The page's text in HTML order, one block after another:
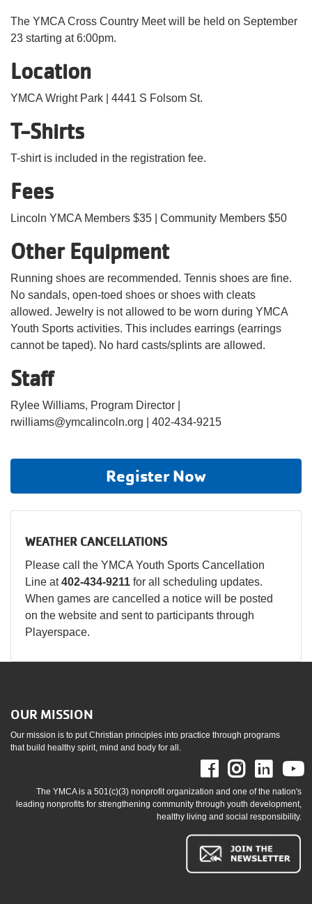
The YMCA Cross Country Meet will be held on September
23 starting at 6:00pm.
Location
YMCA Wright Park | 4441 S Folsom St.
T-Shirts
T-shirt is included in the registration fee.
Fees
Lincoln YMCA Members $35 | Community Members $50
Other Equipment
Running shoes are recommended. Tennis shoes are fine.
No sandals, open-toed shoes or shoes with cleats
allowed. Jewelry is not allowed to be worn during YMCA
Youth Sports activities. This includes earrings (earrings
cannot be taped). No hard casts/splints are allowed.
Staff
Rylee Williams, Program Director |
rwilliams@ymcalincoln.org | 402-434-9215
Register Now
WEATHER CANCELLATIONS
Please call the YMCA Youth Sports Cancellation
Line at402-434-9211 for all scheduling updates.
When games are cancelled a notice will be posted
on the website and sent to participants through
Playerspace.
OUR MISSION
Our mission is to put Christian principles into practice through programs
that build healthy spirit, mind and body for all.
Facebook
The YMCA is a 501(c)(3) nonprofit organization and one of the nation's
leading nonprofits for strengthening community through youth development,
healthy living and social responsibility.